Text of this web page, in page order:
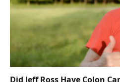
Did Jeff Ross Have Colon